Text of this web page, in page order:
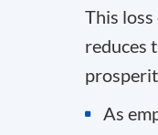
This
reduces
As